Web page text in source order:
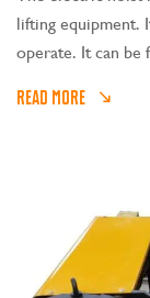
lifting equipment.
operate. It can be
lines, ships, etc.
READ MORE